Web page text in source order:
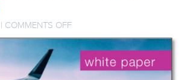
| COMMENTS OFFON
WHITE
PAPER
EXPLORES
HAZARDS